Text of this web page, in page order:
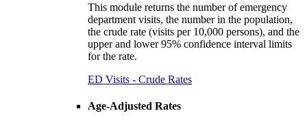
This module returns the number of emergency
department visits, the number in the population,
the crude rate (visits per 10,000 persons), and the
upper and lower 95% confidence interval limits
for the rate.
ED Visits - Crude Rates
Age-Adjusted Rates